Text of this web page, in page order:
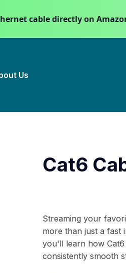
cable directly on
Us
Cat6
Streaming your
more than just a fast
you'll learn how
consistently smooth